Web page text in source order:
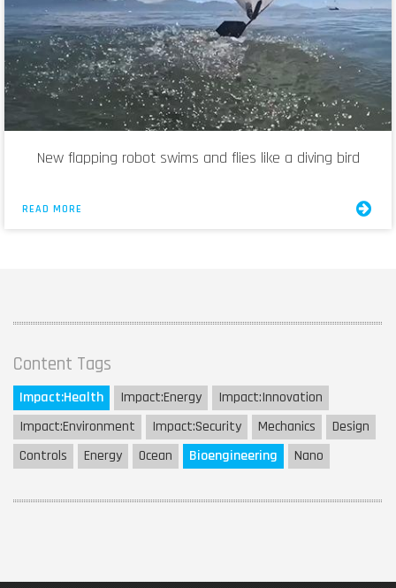
New flapping robot swims and flies like a diving bird
READ MORE
Content Tags
Impact:Health Impact:Energy Impact:Innovation
Impact:Environment Impact:Security Mechanics
Design
Controls
Energy Ocean Bioengineering Nano